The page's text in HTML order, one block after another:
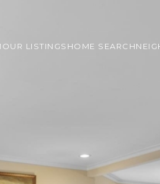
OUR LISTINGS HOME SEARCH